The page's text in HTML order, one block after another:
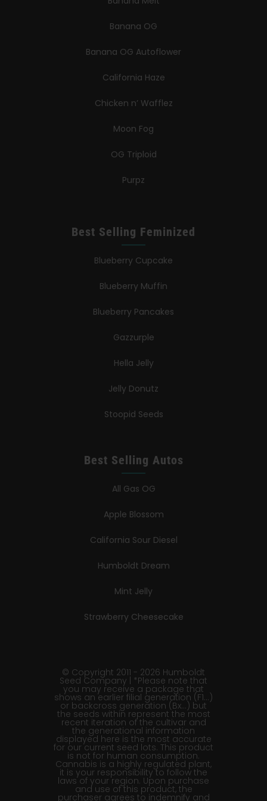
Banana OG
Banana OG Autoflower
California Haze
Chicken n’ Wafflez
Moon Fog
OG Triploid
Purpz
Best Selling Feminized
Blueberry Cupcake
Blueberry Muffin
Blueberry Pancakes
Gazzurple
Hella Jelly
Jelly Donutz
Stoopid Seeds
Best Selling Autos
All Gas OG
Apple Blossom
California Sour Diesel
Humboldt Dream
Mint Jelly
Strawberry Cheesecake
© Copyright 2011 - 2026 Humboldt
Seed Company | *Please note that
you may receive a package that
shows an earlier filial generation (F1…)
or backcross generation (Bx…) but
the seeds within represent the most
recent iteration of the cultivar and
the generational information
displayed here is the most accurate
for our current seed lots. This product
is not for human consumption.
Cannabis is a highly regulated plant,
it is your responsibility to follow the
laws of your region. Upon purchase
and use of this product, the
purchaser agrees to indemnify and